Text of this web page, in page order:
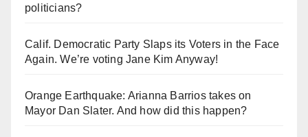
politicians?
Calif. Democratic Party Slaps its Voters in the Face
Again. We’re voting Jane Kim Anyway!
Orange Earthquake: Arianna Barrios takes on
Mayor Dan Slater. And how did this happen?